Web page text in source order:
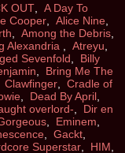
OUT
A Day To
Cooper Alice Nine
Among the Debris
Alexandria Atreyu
Sevenfold
Billy
Bring Me The
Clawfinger, Cradle of
Dead By April
overlord-
Dir en
, Eminem
Gackt
Superstar HIM